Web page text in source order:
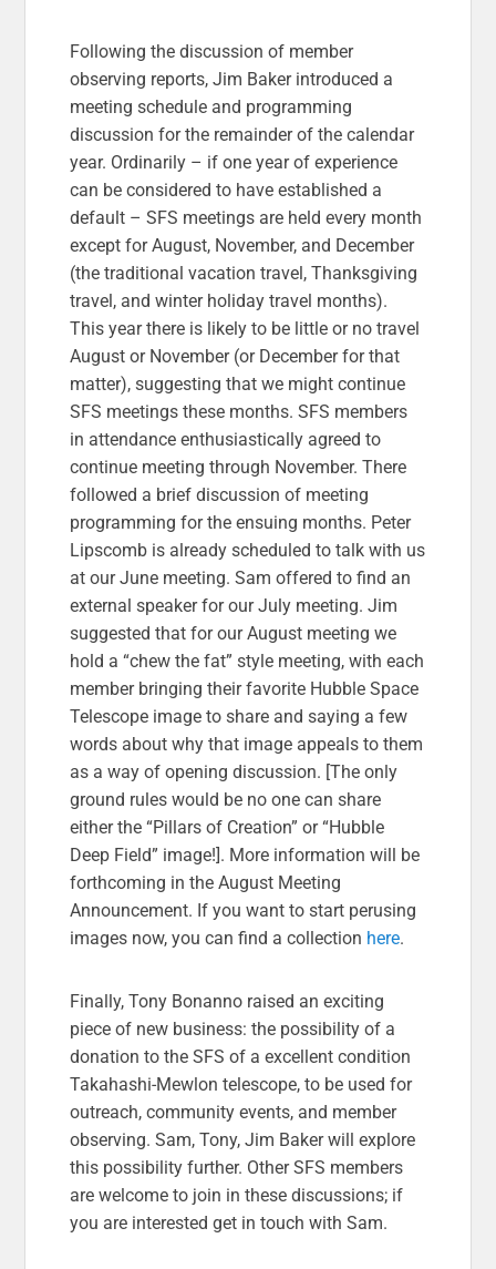
Following the discussion of member
observing reports, Jim Baker introduced a
meeting schedule and programming
discussion for the remainder of the calendar
year. Ordinarily – if one year of experience
can be considered to have established a
default – SFS meetings are held every month
except for August, November, and December
(the traditional vacation travel, Thanksgiving
travel, and winter holiday travel months).
This year there is likely to be little or no travel
August or November (or December for that
matter), suggesting that we might continue
SFS meetings these months. SFS members
in attendance enthusiastically agreed to
continue meeting through November. There
followed a brief discussion of meeting
programming for the ensuing months. Peter
Lipscomb is already scheduled to talk with us
at our June meeting. Sam offered to find an
external speaker for our July meeting. Jim
suggested that for our August meeting we
hold a “chew the fat” style meeting, with each
member bringing their favorite Hubble Space
Telescope image to share and saying a few
words about why that image appeals to them
as a way of opening discussion. [The only
ground rules would be no one can share
either the “Pillars of Creation” or “Hubble
Deep Field” image!]. More information will be
forthcoming in the August Meeting
Announcement. If you want to start perusing
images now, you can find a collection here.
Finally, Tony Bonanno raised an exciting
piece of new business: the possibility of a
donation to the SFS of a excellent condition
Takahashi-Mewlon telescope, to be used for
outreach, community events, and member
observing. Sam, Tony, Jim Baker will explore
this possibility further. Other SFS members
are welcome to join in these discussions; if
you are interested get in touch with Sam.